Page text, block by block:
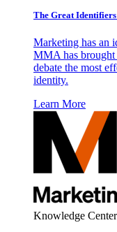
The Great Identifiers
Marketing has an
MMA has brought
debate the most
identity.
Learn More
Knowledge Center